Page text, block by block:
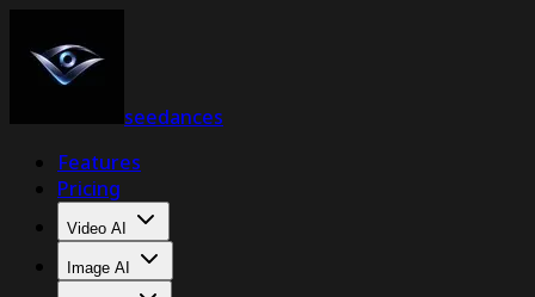
seedances
Features
Pricing
Video AI
Image AI